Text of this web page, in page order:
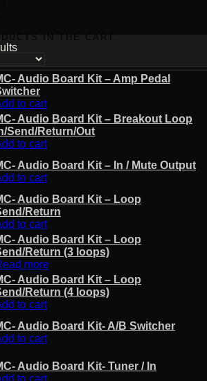
IN THE CART.
Audio Board Kit – Amp Pedal
to cart
Audio Board Kit – Breakout Loop
Send/Return/Out
to cart
Audio Board Kit – In / Mute Output
to cart
Audio Board Kit – Loop
Return
to cart
Audio Board Kit – Loop
Return (3 loops)
more
Audio Board Kit – Loop
Return (4 loops)
to cart
Audio Board Kit- A/B Switcher
to cart
Audio Board Kit- Tuner / In
to cart